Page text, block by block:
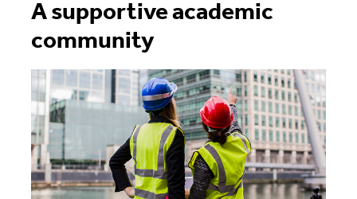
A supportive academic
community